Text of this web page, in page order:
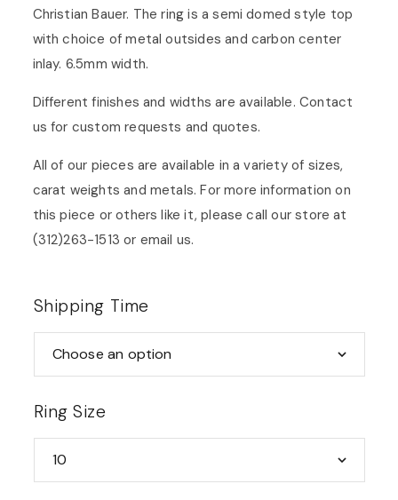
Christian Bauer. The ring is a semi domed style top
with choice of metal outsides and carbon center
inlay. 6.5mm width.
Different finishes and widths are available. Contact
us for custom requests and quotes.
All of our pieces are available in a variety of sizes,
carat weights and metals. For more information on
this piece or others like it, please call our store at
(312)263-1513 or email us.
Shipping Time
Ring Size